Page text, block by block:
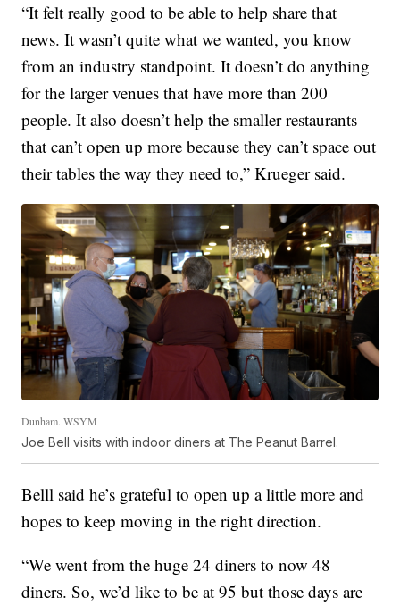
“It felt really good to be able to help share that
news. It wasn’t quite what we wanted, you know
from an industry standpoint. It doesn’t do anything
for the larger venues that have more than 200
people. It also doesn’t help the smaller restaurants
that can’t open up more because they can’t space out
their tables the way they need to,” Krueger said.
Dunham. WSYM
Joe Bell visits with indoor diners at The Peanut Barrel.
Belll said he’s grateful to open up a little more and
hopes to keep moving in the right direction.
“We went from the huge 24 diners to now 48
diners. So, we’d like to be at 95 but those days are